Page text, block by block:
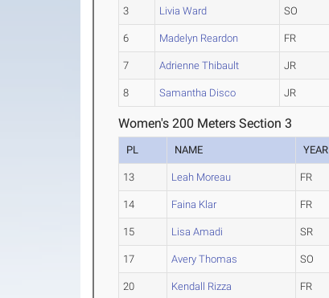
3 Livia Ward SO
6 Madelyn Reardon FR
7 Adrienne Thibault JR
8 Samantha Disco JR
Women's 200 Meters Section 3
PL NAME YEAR
13 Leah Moreau FR
14 Faina Klar FR
15 Lisa Amadi SR
17 Avery Thomas SO
20 Kendall Rizza FR